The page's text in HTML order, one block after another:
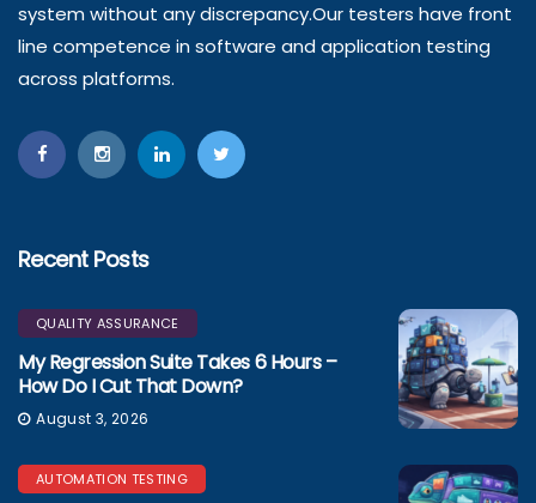
system without any discrepancy.Our testers have front
line competence in software and application testing
across platforms.
Recent Posts
QUALITY ASSURANCE
My Regression Suite Takes 6 Hours –
How Do I Cut That Down?
August 3, 2026
AUTOMATION TESTING